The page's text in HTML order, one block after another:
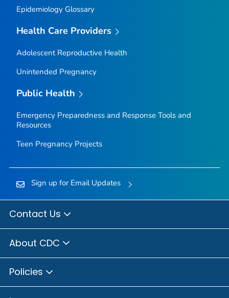
Epidemiology Glossary
Health Care Providers
Adolescent Reproductive Health
Unintended Pregnancy
Public Health
Emergency Preparedness and Response Tools and
Resources
Teen Pregnancy Projects
Sign up for Email Updates
Contact Us
About CDC
Policies